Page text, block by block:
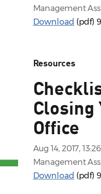
Management
Download (pdf)
Resources
Closing
Office
Aug 14, 2017,
Management
Download (pdf)